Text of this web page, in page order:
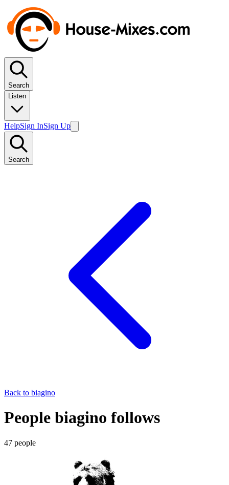
Search
Listen
HelpSign InSign Up
Search
Back to biagino
People biagino follows
47 people